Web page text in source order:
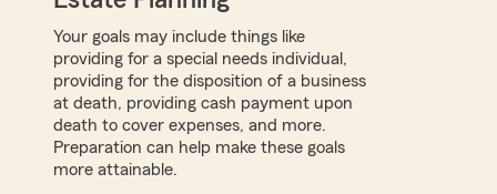
Your goals may include things like
providing for a special needs individual,
providing for the disposition of a business
at death, providing cash payment upon
death to cover expenses, and more.
Preparation can help make these goals
more attainable.